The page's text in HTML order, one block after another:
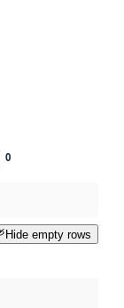
0
Hide empty rows